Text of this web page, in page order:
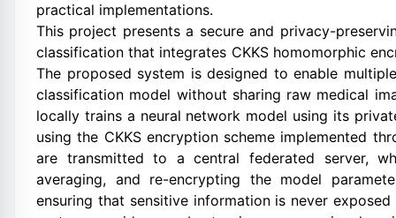
practical implementations.
This project presents a secure and privacy-
classification that integrates CKKS homomorphic
The proposed system is designed to enable
classification model without sharing raw medical
locally trains a neural network model using its
using the CKKS encryption scheme implemented
are transmitted to a central federated server,
averaging, and re-encrypting the model
ensuring that sensitive information is never